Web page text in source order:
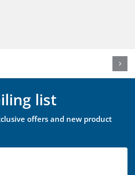
list
offers and new product